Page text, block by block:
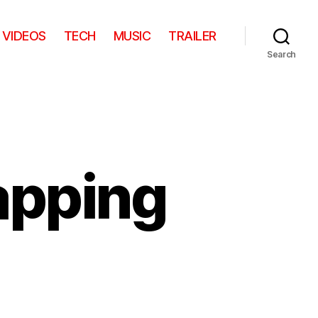
VIDEOS TECH MUSIC TRAILER
Search